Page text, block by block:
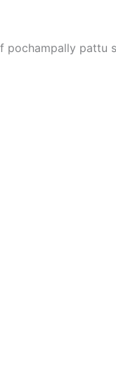
pochampally pattu